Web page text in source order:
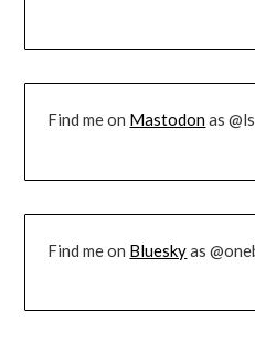
Find me on Mastodonas
Find me on Blueskyas